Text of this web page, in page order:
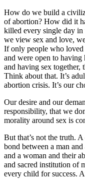
How do we build a
of abortion? How did it
killed every single day
we view sex and love,
If only people who loved
and were open to having
and having sex together,
Think about that. It’s
abortion crisis. It’s our
Our desire and our
responsibility, that we
morality around sex is
But that’s not the truth.
bond between a man
and a woman and their
and sacred institution of
every child for success.